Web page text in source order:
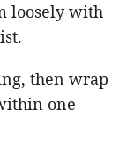
loosely with
then wrap
one